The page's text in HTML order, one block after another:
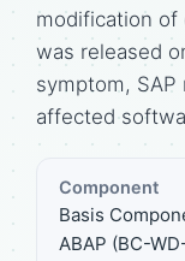
modification of
was released
symptom,
affected
Component
Basis
ABAP (BC-